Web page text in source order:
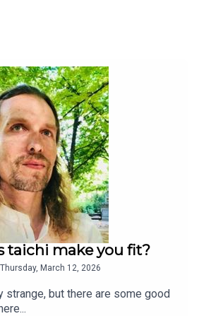
taichi make you fit?
Thursday, March 12, 2026
strange, but there are some good